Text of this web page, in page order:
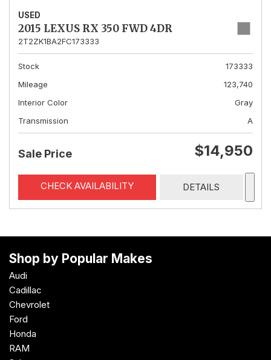
USED
2015 LEXUS RX 350 FWD 4DR
2T2ZK1BA2FC173333
Stock
173333
Mileage
123,740
Interior Color
Gray
Transmission
A
Sale Price $14,950
CHECK AVAILABILITY DETAILS
Shop by Popular Makes
Audi
Cadillac
Chevrolet
Ford
Honda
RAM